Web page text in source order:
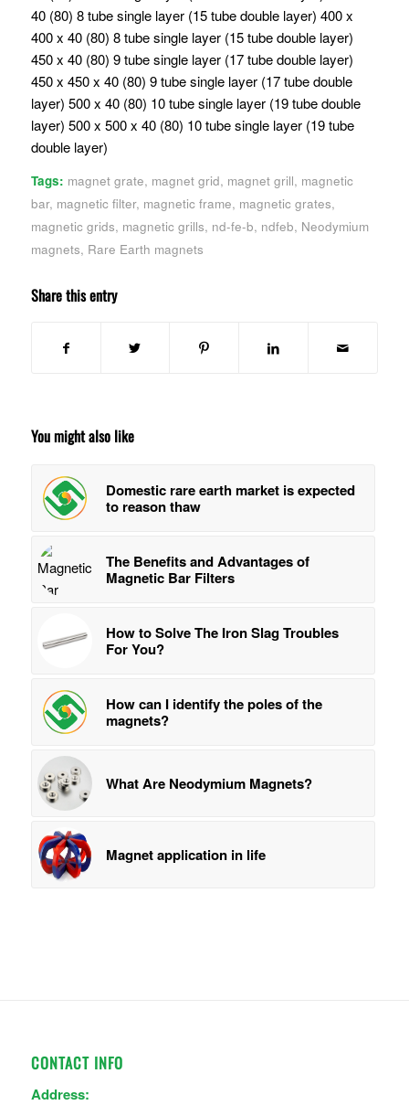
40 (80) 8 tube single layer (15 tube double layer) 400 x
400 x 40 (80) 8 tube single layer (15 tube double layer)
450 x 40 (80) 9 tube single layer (17 tube double layer)
450 x 450 x 40 (80) 9 tube single layer (17 tube double
layer) 500 x 40 (80) 10 tube single layer (19 tube double
layer) 500 x 500 x 40 (80) 10 tube single layer (19 tube
double layer)
Tags: magnet grate, magnet grid, magnet grill, magnetic
bar, magnetic filter, magnetic frame, magnetic grates,
magnetic grids, magnetic grills, nd-fe-b, ndfeb, Neodymium
magnets, Rare Earth magnets
Share this entry
You might also like
Domestic rare earth market is expected
to reason thaw
The Benefits and Advantages of
Magnetic Bar Filters
How to Solve The Iron Slag Troubles
For You?
How can I identify the poles of the
magnets?
What Are Neodymium Magnets?
Magnet application in life
CONTACT INFO
Address: